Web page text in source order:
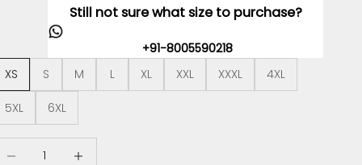
Still not sure what size to purchase?
+91-8005590218
XS
S M L XL XXL XXXL 4XL
5XL 6XL